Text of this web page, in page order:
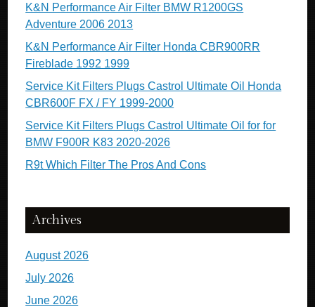
K&N Performance Air Filter BMW R1200GS
Adventure 2006 2013
K&N Performance Air Filter Honda CBR900RR
Fireblade 1992 1999
Service Kit Filters Plugs Castrol Ultimate Oil Honda
CBR600F FX / FY 1999-2000
Service Kit Filters Plugs Castrol Ultimate Oil for for
BMW F900R K83 2020-2026
R9t Which Filter The Pros And Cons
Archives
August 2026
July 2026
June 2026